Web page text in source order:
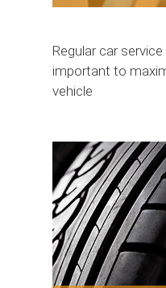
Regular car
important to
vehicle